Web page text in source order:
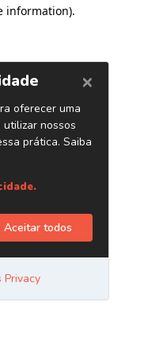
information).